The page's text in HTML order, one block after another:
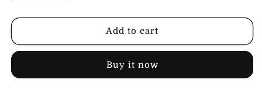
Mens
Mens
FashionAdd to cart
Buy it now